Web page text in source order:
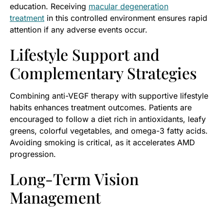
education. Receiving macular degeneration
treatment in this controlled environment ensures rapid
attention if any adverse events occur.
Lifestyle Support and
Complementary Strategies
Combining anti-VEGF therapy with supportive lifestyle
habits enhances treatment outcomes. Patients are
encouraged to follow a diet rich in antioxidants, leafy
greens, colorful vegetables, and omega-3 fatty acids.
Avoiding smoking is critical, as it accelerates AMD
progression.
Long-Term Vision
Management